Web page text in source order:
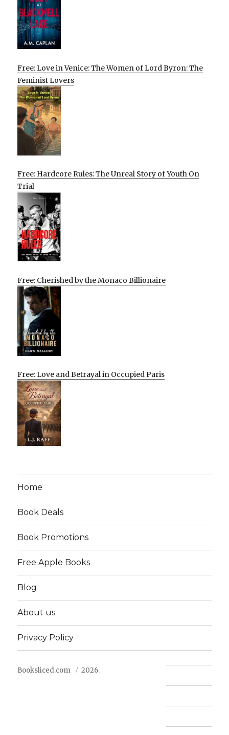
Free: Love in Venice: The Women of Lord Byron: The
Feminist Lovers
Free: Hardcore Rules: The Unreal Story of Youth On
Trial
Free: Cherished by the Monaco Billionaire
Free: Love and Betrayal in Occupied Paris
Home
Book Deals
Book Promotions
Free Apple Books
Blog
About us
Privacy Policy
Booksliced.com 2026.